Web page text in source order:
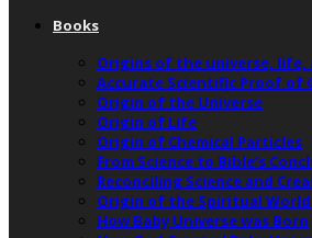
Books
Origins of the universe, life,
Accurate Scientific Proof of
Origin of the Universe
Origin of Life
Origin of Chemical Particles
From Science to Bible’s
Reconciling Science and
Origin of the Spiritual World
How Baby Universe was Born